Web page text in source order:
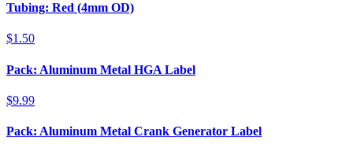
Tubing: Red (4mm OD)
$1.50
Pack: Aluminum Metal HGA Label
$9.99
Pack: Aluminum Metal Crank Generator Label